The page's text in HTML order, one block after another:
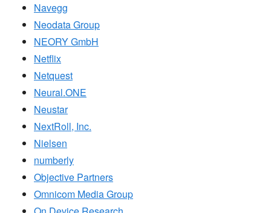
Navegg
Neodata Group
NEORY GmbH
Netflix
Netquest
Neural.ONE
Neustar
NextRoll, Inc.
Nielsen
numberly
Objective Partners
Omnicom Media Group